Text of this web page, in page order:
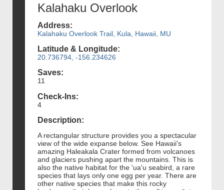
Kalahaku Overlook
Address:
Kalahaku Overlook Trail, Kula, Hawaii, MU
Latitude & Longitude:
20.736794, -156.234626
Saves:
11
Check-Ins:
4
Description:
A rectangular structure provides you a spectacular
view of the wide expanse below. See Hawaii's
amazing Haleakala Crater formed from volcanoes
and glaciers pushing apart the mountains. This is
also the native habitat for the 'ua'u seabird, a rare
species that lays only one egg per year. There are
other native species that make this rocky